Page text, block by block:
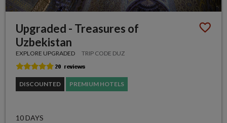
Upgraded - Treasures of
Uzbekistan
EXPLORE UPGRADED TRIP CODE DUZ
DISCOUNTED PREMIUM HOTELS
10 DAYS